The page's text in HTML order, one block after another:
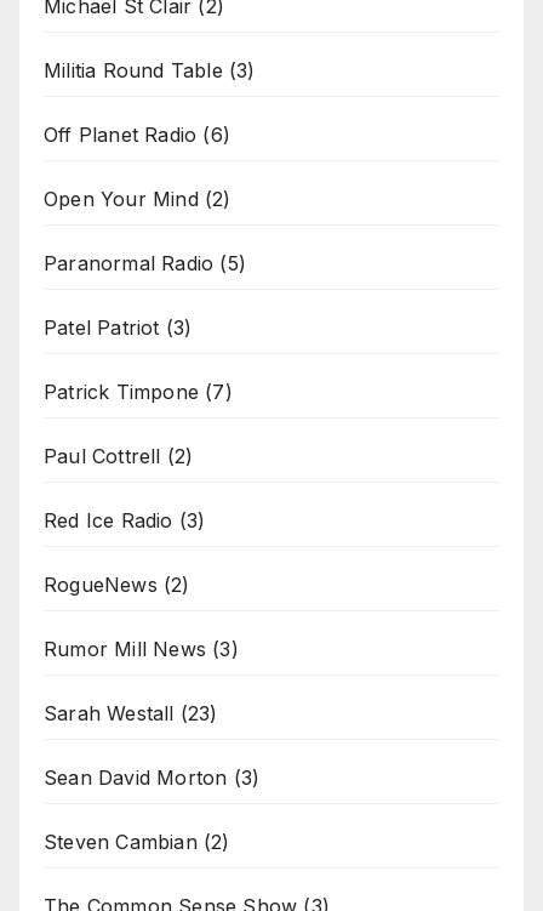
Michael St Clair (2)
Militia Round Table (3)
Off Planet Radio (6)
Open Your Mind(2)
Paranormal Radio (5)
Patel Patriot (3)
Patrick Timpone (7)
Paul Cottrell (2)
Red Ice Radio (3)
RogueNews (2)
Rumor Mill News (3)
Sarah Westall (23)
Sean David Morton (3)
Steven Cambian(2)